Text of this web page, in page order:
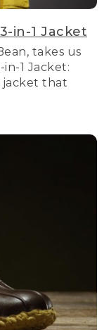
in-1 Jacket
takes us
1 Jacket:
jacket that